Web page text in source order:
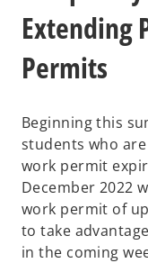
Extending
Permits
Beginning this
students who
work permit
December 2022
work permit of
to take
in the coming